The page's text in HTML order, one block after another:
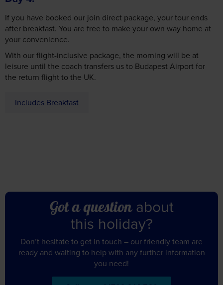
If you have booked our join direct package, your tour ends
after breakfast. You are free to make your own way home at
your convenience.
With our flight-inclusive package, the morning will be at
leisure until the coach transfers us to Budapest Airport for
the return flight to the UK.
Got a questionabout
this holiday?
Don’t hesitate to get in touch – our friendly team are
ready and waiting to help with any further information
you need!
Call us on 01709 914 560